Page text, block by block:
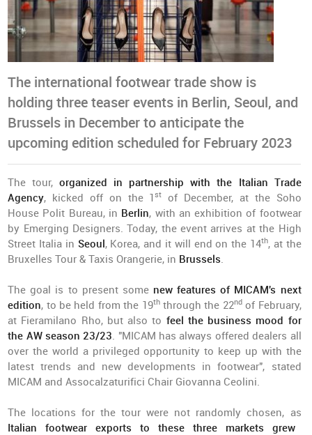
The international footwear trade show is
holding three teaser events in Berlin, Seoul, and
Brussels in December to anticipate the
upcoming edition scheduled for February 2023
The tour,organized in partnership with the Italian Trade
Agency, kicked off on the 1st
of December, at the Soho
House Polit Bureau, in Berlin, with an exhibition of footwear
by Emerging Designers. Today, the event arrives at the High
Street Italia in Seoul, Korea, and it will end on the 14th, at the
Bruxelles Tour & Taxis Orangerie, in Brussels.
The goal is to present some new features of MICAM's next
edition, to be held from the 19ththrough the 22ndof February,
at Fieramilano Rho, but also to feel the business mood for
the AW season 23/23. "MICAM has always offered dealers all
over the world a privileged opportunity to keep up with the
latest trends and new developments in footwear", stated
MICAM and Assocalzaturifici Chair Giovanna Ceolini.
The locations for the tour were not randomly chosen, as
Italian footwear exports to these three markets grew